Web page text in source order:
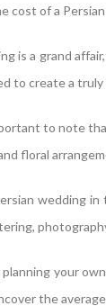
cost of a
is a grand
to create a
to note
floral
wedding
your
the